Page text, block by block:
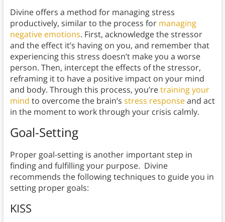
Divine offers a method for managing stress
productively, similar to the process for managing
negative emotions. First, acknowledge the stressor
and the effect it’s having on you, and remember that
experiencing this stress doesn’t make you a worse
person. Then, intercept the effects of the stressor,
reframing it to have a positive impact on your mind
and body. Through this process, you’retraining your
mind to overcome the brain’s stress responseand act
in the moment to work through your crisis calmly.
Goal-Setting
Proper goal-setting is another important step in
finding and fulfilling your purpose. Divine
recommends the following techniques to guide you in
setting proper goals:
KISS